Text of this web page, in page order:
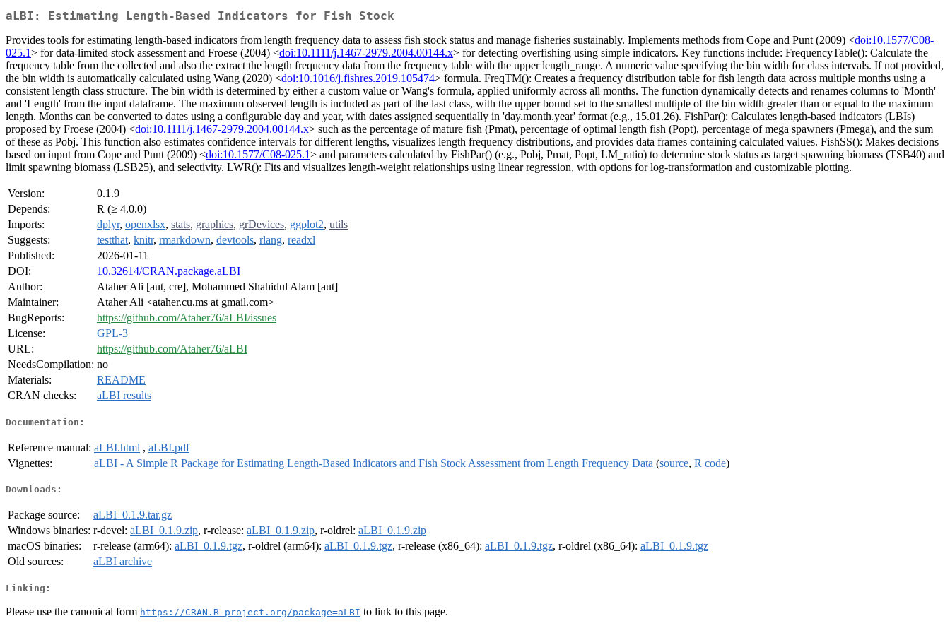
aLBI: Estimating Length-Based Indicators for Fish Stock
Provides tools for estimating length-based indicators from length frequency data to assess fish stock status and manage fisheries sustainably. Implements methods from Cope and Punt (2009) <doi:10.1577/C08-
025.1> for data-limited stock assessment and Froese (2004) <doi:10.1111/j.1467-2979.2004.00144.x> for detecting overfishing using simple indicators. Key functions include: FrequencyTable(): Calculate the
frequency table from the collected and also the extract the length frequency data from the frequency table with the upper length_range. A numeric value specifying the bin width for class intervals. If not provided,
the bin width is automatically calculated using Wang (2020) <doi:10.1016/j.fishres.2019.105474> formula. FreqTM(): Creates a frequency distribution table for fish length data across multiple months using a
consistent length class structure. The bin width is determined by either a custom value or Wang's formula, applied uniformly across all months. The function dynamically detects and renames columns to 'Month'
and 'Length' from the input dataframe. The maximum observed length is included as part of the last class, with the upper bound set to the smallest multiple of the bin width greater than or equal to the maximum
length. Months can be converted to dates using a configurable day and year, with dates assigned sequentially in 'day.month.year' format (e.g., 15.01.26). FishPar(): Calculates length-based indicators (LBIs)
proposed by Froese (2004) <doi:10.1111/j.1467-2979.2004.00144.x> such as the percentage of mature fish (Pmat), percentage of optimal length fish (Popt), percentage of mega spawners (Pmega), and the sum
of these as Pobj. This function also estimates confidence intervals for different lengths, visualizes length frequency distributions, and provides data frames containing calculated values. FishSS(): Makes decisions
based on input from Cope and Punt (2009) <doi:10.1577/C08-025.1> and parameters calculated by FishPar() (e.g., Pobj, Pmat, Popt, LM_ratio) to determine stock status as target spawning biomass (TSB40) and
limit spawning biomass (LSB25), and selectivity. LWR(): Fits and visualizes length-weight relationships using linear regression, with options for log-transformation and customizable plotting.
Version:
0.1.9
Depends:
R (≥ 4.0.0)
Imports:
dplyr, openxlsx, stats, graphics, grDevices, ggplot2, utils
Suggests:
testthat, knitr, rmarkdown, devtools, rlang, readxl
Published:
2026-01-11
DOI:
10.32614/CRAN.package.aLBI
Author:
Ataher Ali [aut, cre], Mohammed Shahidul Alam [aut]
Maintainer:
Ataher Ali <ataher.cu.ms at gmail.com>
BugReports:
https://github.com/Ataher76/aLBI/issues
License:
GPL-3
URL:
https://github.com/Ataher76/aLBI
NeedsCompilation: no
Materials:
README
CRAN checks:
aLBI results
Documentation:
Reference manual: aLBI.html , aLBI.pdf
Vignettes:
aLBI - A Simple R Package for Estimating Length-Based Indicators and Fish Stock Assessment from Length Frequency Data (source, R code)
Downloads:
Package source:
aLBI_0.1.9.tar.gz
Windows binaries: r-devel: aLBI_0.1.9.zip, r-release: aLBI_0.1.9.zip, r-oldrel: aLBI_0.1.9.zip
macOS binaries:
r-release (arm64): aLBI_0.1.9.tgz, r-oldrel (arm64): aLBI_0.1.9.tgz, r-release (x86_64): aLBI_0.1.9.tgz, r-oldrel (x86_64): aLBI_0.1.9.tgz
Old sources:
aLBI archive
Linking:
Please use the canonical form https://CRAN.R-project.org/package=aLBI to link to this page.